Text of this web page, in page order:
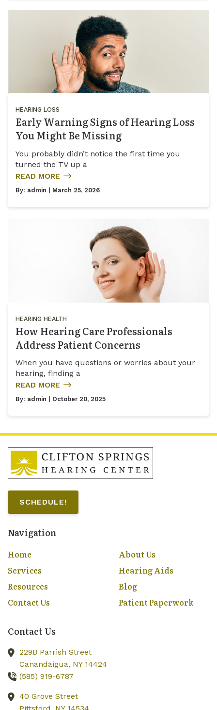
HEARING LOSS
Early Warning Signs of Hearing Loss
You Might Be Missing
You probably didn’t notice the first time you
turned the TV up a
READ MORE
By: admin | March 25, 2026
HEARING HEALTH
How Hearing Care Professionals
Address Patient Concerns
When you have questions or worries about your
hearing, finding a
READ MORE
By: admin | October 20, 2025
SCHEDULE!
Navigation
Home
About Us
Services
Hearing Aids
Resources
Blog
Contact Us
Patient Paperwork
Contact Us
229B Parrish Street
Canandaigua, NY 14424
(585) 919-6787
40 Grove Street